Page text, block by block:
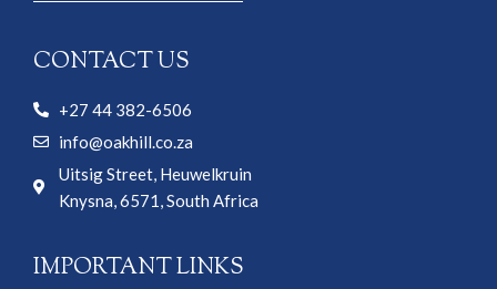
CONTACT US
+27 44 382-6506
info@oakhill.co.za
Uitsig Street, Heuwelkruin
Knysna, 6571, South Africa
IMPORTANT LINKS